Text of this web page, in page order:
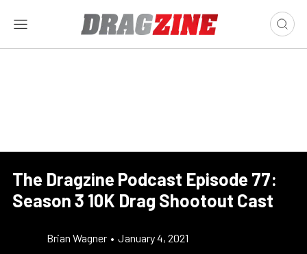
The Dragzine Podcast Episode 77:
Season 3 10K Drag Shootout Cast
Brian Wagner • January 4, 2021